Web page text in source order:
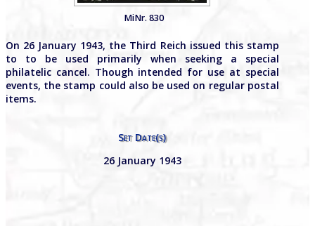
MiNr. 830
On 26 January 1943, the Third Reich issued this stamp
to to be used primarily when seeking a special
philatelic cancel. Though intended for use at special
events, the stamp could also be used on regular postal
items.
Set Date(s)
26 January 1943